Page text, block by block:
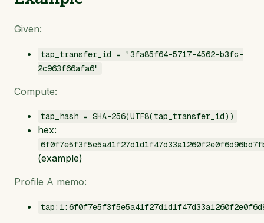
Given:
tap_transfer_id = "3fa85f64-5717-4562-b3fc-
2c963f66afa6"
Compute:
tap_hash = SHA-256(UTF8(tap_transfer_id))
hex:
(example)
Profile A memo: